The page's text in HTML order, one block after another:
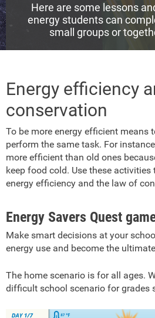
Here are some lessons
energy students can
small groups or
Energy efficiency
conservation
To be more energy efficient means
perform the same task. For
more efficient than old ones
keep food cold. Use these
energy efficiency and the law of
Energy Savers Quest
Make smart decisions at your
energy use and become the
The home scenario is for all ages.
difficult school scenario for grades